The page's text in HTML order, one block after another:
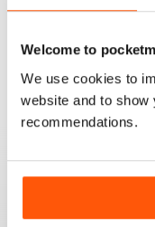
Welcome to
We use cookies to
website and to show
recommendations.